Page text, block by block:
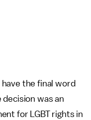
the final word
was an
for LGBT rights in